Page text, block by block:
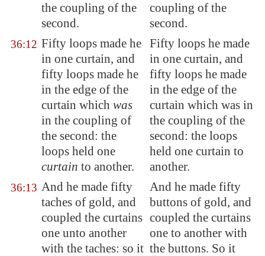
the coupling of the
second.
coupling of the
second.
36:12 Fifty loops made he
in one curtain, and
fifty loops made he
in the edge of the
curtain which was
in the coupling of
the second: the
loops held one
curtain to another.
Fifty loops he made
in one curtain, and
fifty loops he made
in the edge of the
curtain which was in
the coupling of the
second: the loops
held one curtain to
another.
36:13 And he made fifty
taches of gold, and
coupled the curtains
one unto another
with the taches: so it
And he made fifty
buttons of gold, and
coupled the curtains
one to another with
the buttons. So it